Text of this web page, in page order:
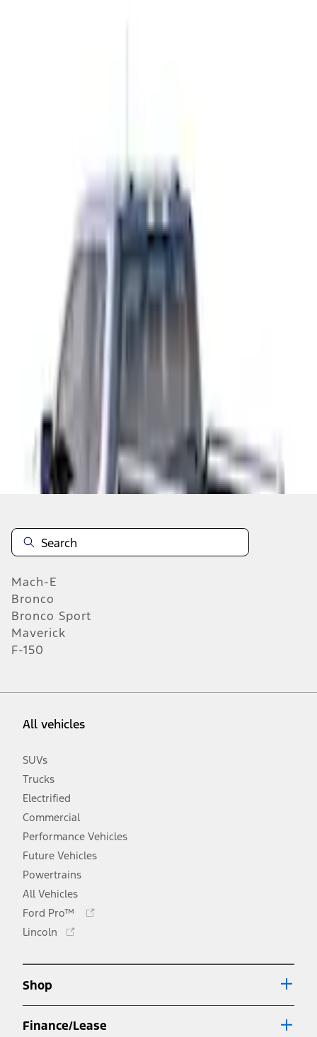
e.replaceAll is not a function
Select vehicle
Select Vehicle
No Vehicle selected
Add to Wishlist
About This Item
n.heading.toLowerCase(...).replaceAll is not a function
Mach-E
Bronco
Bronco Sport
Maverick
F-150
All vehicles
SUVs
Trucks
Electrified
Commercial
Performance Vehicles
Future Vehicles
Powertrains
All Vehicles
Ford Pro™
window
Lincoln
Opens
Shop
Finance/Lease